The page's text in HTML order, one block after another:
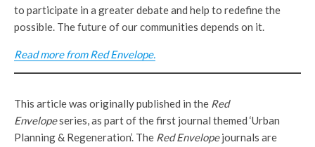
to participate in a greater debate and help to redefine the
possible. The future of our communities depends on it.
Read more from Red Envelope.
This article was originally published in the Red
Envelopeseries, as part of the first journal themed ‘Urban
Planning & Regeneration’. The Red Envelopejournals are